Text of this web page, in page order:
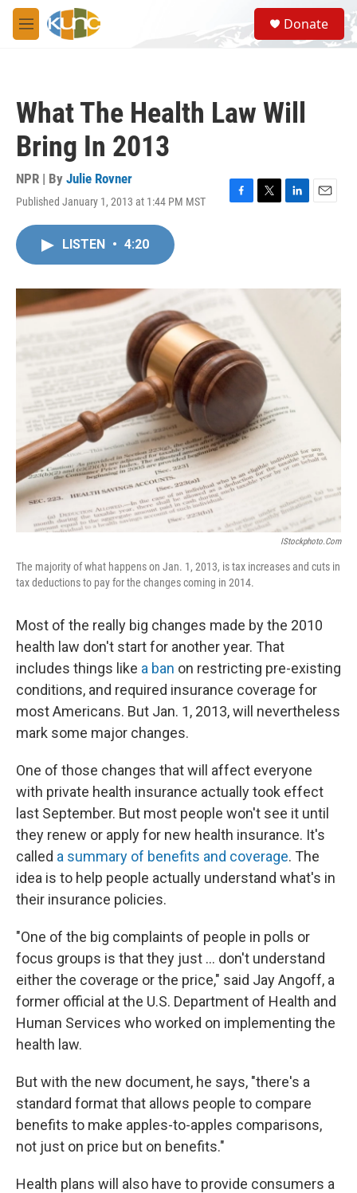
Skip to main content
M
e
S
e
a
Donate
What The Health Law Will
Bring In 2013
NPR | By Julie Rovner
Published January 1, 2013 at 1:44 PM MST
F
o
T
r
L
I
E
LISTEN • 4:20
IStockphoto.com
The majority of what happens on Jan. 1, 2013, is tax increases and cuts in
tax deductions to pay for the changes coming in 2014.
Most of the really big changes made by the 2010
health law don't start for another year. That
includes things like a ban on restricting pre-existing
conditions, and required insurance coverage for
most Americans. But Jan. 1, 2013, will nevertheless
mark some major changes.
One of those changes that will affect everyone
with private health insurance actually took effect
last September. But most people won't see it until
they renew or apply for new health insurance. It's
called a summary of benefits and coverage. The
idea is to help people actually understand what's in
their insurance policies.
"One of the big complaints of people in polls or
focus groups is that they just ... don't understand
either the coverage or the price," said Jay Angoff, a
former official at the U.S. Department of Health and
Human Services who worked on implementing the
health law.
But with the new document, he says, "there's a
standard format that allows people to compare
benefits to make apples-to-apples comparisons,
not just on price but on benefits."
Health plans will also have to provide consumers a